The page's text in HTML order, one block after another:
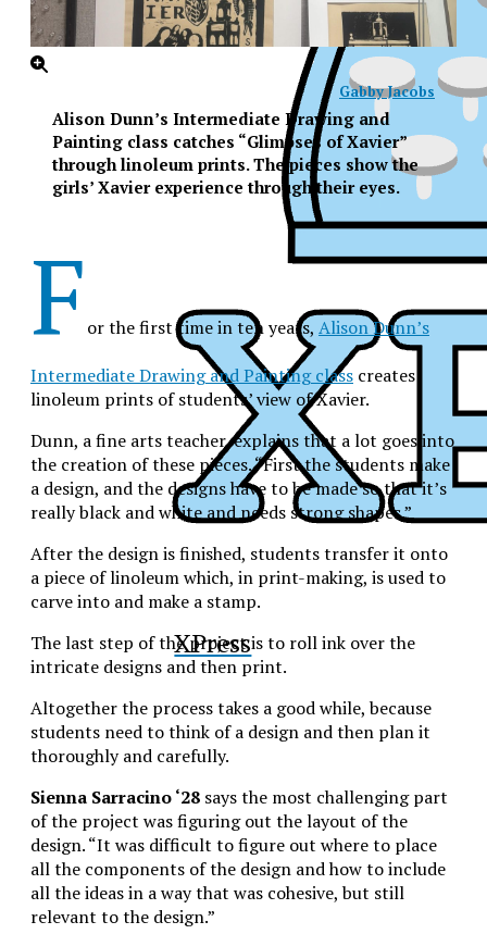
XPress
XPress
Gabby Jacobs
Alison Dunn’s Intermediate Drawing and
Painting class catches “Glimpses of Xavier”
through linoleum prints. The pieces show the
girls’ Xavier experience through their eyes.
F or the first time in ten years, Alison Dunn’s
Intermediate Drawing and Painting class creates
linoleum prints of students’ view of Xavier.
Dunn, a fine arts teacher, explains that a lot goes into
the creation of these pieces. “First the students make
a design, and the designs have to be made so that it’s
really black and white and needs strong shapes.”
After the design is finished, students transfer it onto
a piece of linoleum which, in print-making, is used to
carve into and make a stamp.
The last step of the project is to roll ink over the
intricate designs and then print.
Altogether the process takes a good while, because
students need to think of a design and then plan it
thoroughly and carefully.
Sienna Sarracino ‘28 says the most challenging part
of the project was figuring out the layout of the
design. “It was difficult to figure out where to place
all the components of the design and how to include
all the ideas in a way that was cohesive, but still
relevant to the design.”